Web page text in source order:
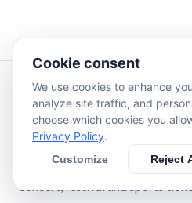
Description
CashorTrade.org is the only
community on the planet. It is a
fans come together to end
concert, festival and sports
Cookie consent
We use cookies to enhance
analyze site traffic, and
choose which cookies you
Privacy Policy.
Customize Reject